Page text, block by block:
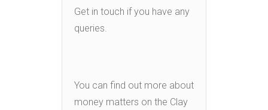
Get in touch if you have any
queries.
You can find out more about
money matters on the Clay